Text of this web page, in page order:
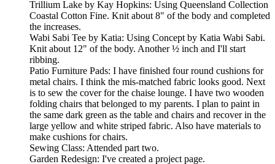
Trillium Lake by Kay Hopkins: Using Queensland Collection
Coastal Cotton Fine. Knit about 8" of the body and completed
the increases.
Wabi Sabi Tee by Katia: Using Concept by Katia Wabi Sabi.
Knit about 12" of the body. Another ½ inch and I'll start
ribbing.
Patio Furniture Pads: I have finished four round cushions for
metal chairs. I think the mis-matched fabric looks good. Next
is to sew the cover for the chaise lounge. I have two wooden
folding chairs that belonged to my parents. I plan to paint in
the same dark green as the table and chairs and recover in the
large yellow and white striped fabric. Also have materials to
make cushions for chairs.
Sewing Class: Attended part two.
Garden Redesign: I've created a project page.